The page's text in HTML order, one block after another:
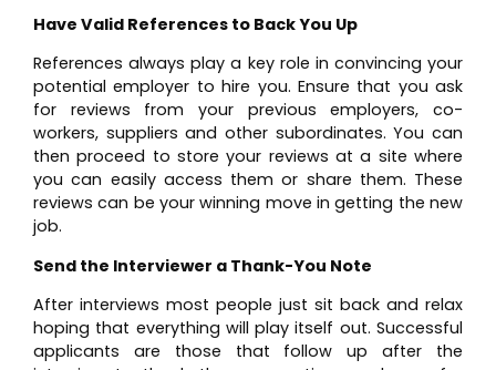
Have Valid References to Back You Up
References always play a key role in convincing your
potential employer to hire you. Ensure that you ask
for reviews from your previous employers, co-
workers, suppliers and other subordinates. You can
then proceed to store your reviews at a site where
you can easily access them or share them. These
reviews can be your winning move in getting the new
job.
Send the Interviewer a Thank-You Note
After interviews most people just sit back and relax
hoping that everything will play itself out. Successful
applicants are those that follow up after the